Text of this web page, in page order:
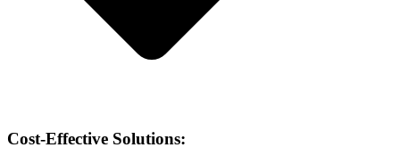
Cost-Effective Solutions: